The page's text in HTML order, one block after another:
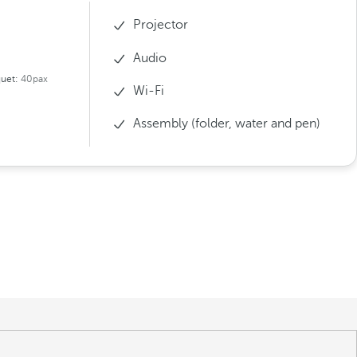
40pax
Projector
Audio
Wi-Fi
Assembly (folder, water and pen)